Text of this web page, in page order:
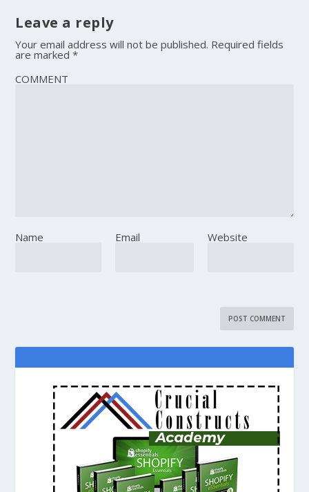
Leave a reply
Your email address will not be published. Required fields
are marked*
COMMENT
Name Email Website